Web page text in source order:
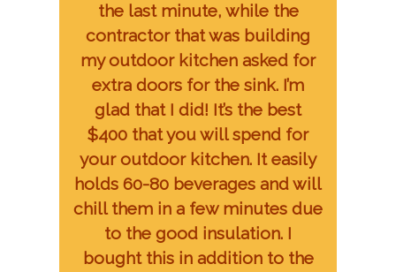
the last minute, while the
contractor that was building
my outdoor kitchen asked for
extra doors for the sink. I’m
glad that I did! It’s the best
$400 that you will spend for
your outdoor kitchen. It easily
holds 60-80 beverages and will
chill them in a few minutes due
to the good insulation. I
bought this in addition to the